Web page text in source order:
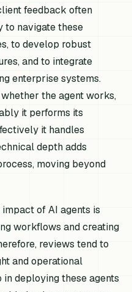
feedback often
to navigate these
to develop robust
and to integrate
enterprise systems.
the agent works,
it performs its
it handles
depth adds
moving beyond
of AI agents is
workflows and creating
reviews tend to
and operational
deploying these agents